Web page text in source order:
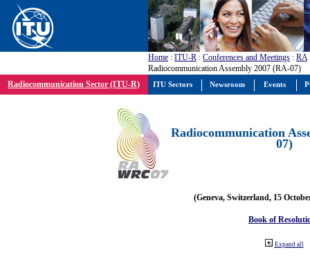
Home : ITU-R : Conferences and Meetings : RA
Radiocommunication Assembly 2007 (RA-07)
Radiocommunication Sector (ITU-R)
Radiocommunication
07)
(Geneva, Switzerland, 15
Book of
Expand all
ITU Sectors Newsroom Events